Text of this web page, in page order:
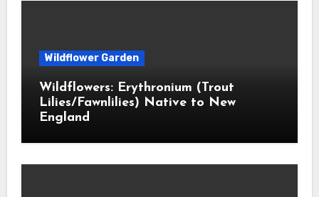
Wildflower Garden
Wildflowers: Erythronium (Trout
Lilies/Fawnlilies) Native to New
England